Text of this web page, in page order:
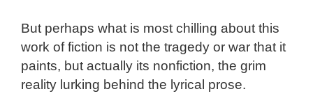
But perhaps what is most chilling about this
work of fiction is not the tragedy or war that it
paints, but actually its nonfiction, the grim
reality lurking behind the lyrical prose.